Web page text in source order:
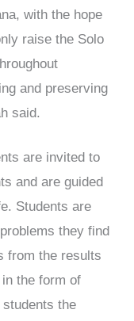
with the hope
raise the Solo
and preserving
said.
are invited to
and are guided
Students are
they find
from the results
the form of
the